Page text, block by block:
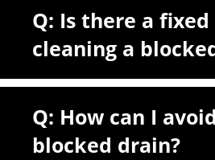
Q: Is there a
cleaning a
Q: How can I
blocked drain?